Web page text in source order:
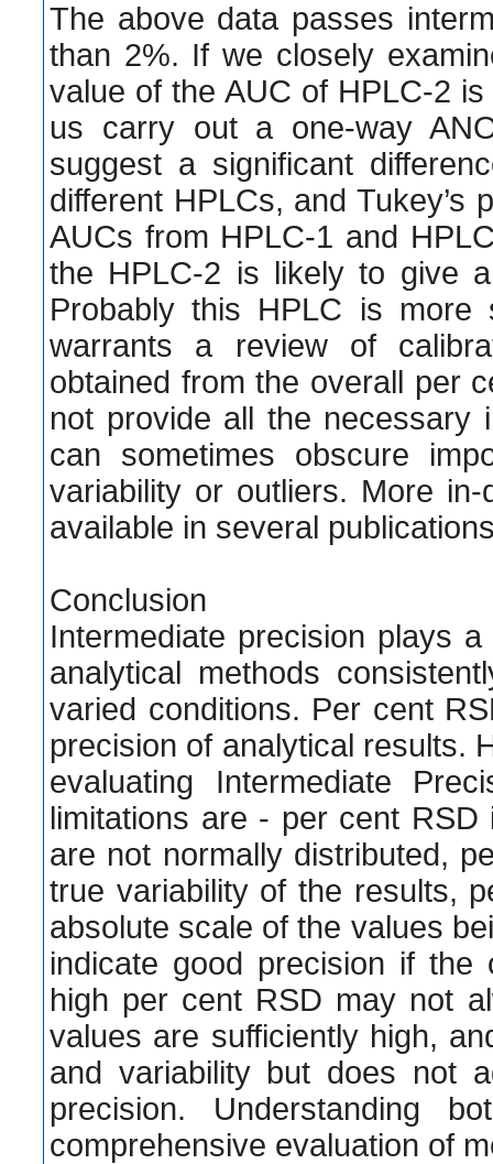
The above data passes
than 2%. If we closely
value of the AUC of HPLC-2
us carry out a one-way
suggest a significant
different HPLCs, and
AUCs from HPLC-1 and
the HPLC-2 is likely to give
Probably this HPLC is
warrants a review of
obtained from the overall per
not provide all the necessary
can sometimes obscure
variability or outliers. More
available in several
Conclusion
Intermediate precision plays
analytical methods
varied conditions. Per cent
precision of analytical results.
evaluating Intermediate
limitations are - per cent
are not normally distributed,
true variability of the results,
absolute scale of the values
indicate good precision if
high per cent RSD may not
values are sufficiently high,
and variability but does not
precision. Understanding
comprehensive evaluation of